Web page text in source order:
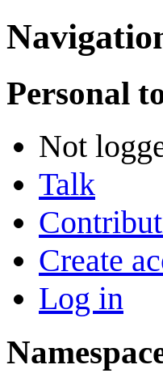
Personal
Not
Talk
Create
Log in